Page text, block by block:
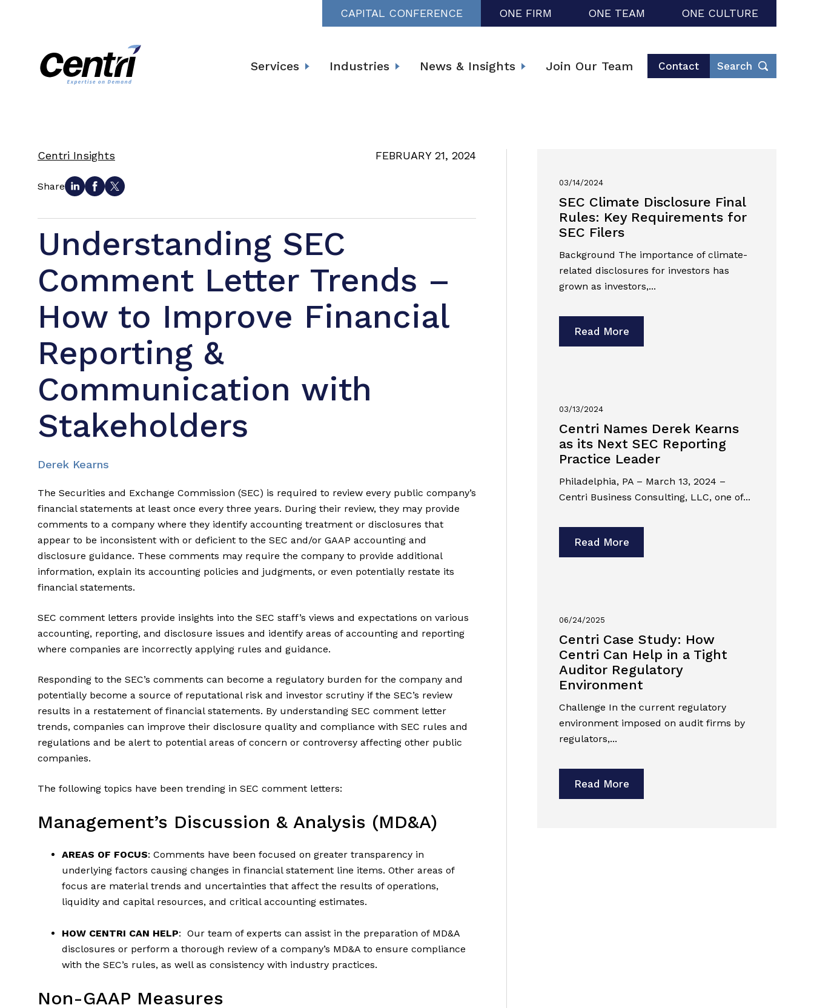
CAPITAL CONFERENCE ONE FIRM ONE TEAM ONE CULTURE
Services Industries News & Insights Join Our Team Contact Search
Centri Insights FEBRUARY 21, 2024
Share
Understanding SEC
Comment Letter Trends –
How to Improve Financial
Reporting &
Communication with
Stakeholders
Derek Kearns
The Securities and Exchange Commission (SEC) is required to review every public company’s
financial statements at least once every three years. During their review, they may provide
comments to a company where they identify accounting treatment or disclosures that
appear to be inconsistent with or deficient to the SEC and/or GAAP accounting and
disclosure guidance. These comments may require the company to provide additional
information, explain its accounting policies and judgments, or even potentially restate its
financial statements.
SEC comment letters provide insights into the SEC staff’s views and expectations on various
accounting, reporting, and disclosure issues and identify areas of accounting and reporting
where companies are incorrectly applying rules and guidance.
Responding to the SEC’s comments can become a regulatory burden for the company and
potentially become a source of reputational risk and investor scrutiny if the SEC’s review
results in a restatement of financial statements. By understanding SEC comment letter
trends, companies can improve their disclosure quality and compliance with SEC rules and
regulations and be alert to potential areas of concern or controversy affecting other public
companies.
The following topics have been trending in SEC comment letters:
Management’s Discussion & Analysis (MD&A)
AREAS OF FOCUS: Comments have been focused on greater transparency in
underlying factors causing changes in financial statement line items. Other areas of
focus are material trends and uncertainties that affect the results of operations,
liquidity and capital resources, and critical accounting estimates.
HOW CENTRI CAN HELP: Our team of experts can assist in the preparation of MD&A
disclosures or perform a thorough review of a company’s MD&A to ensure compliance
with the SEC’s rules, as well as consistency with industry practices.
Non-GAAP Measures
03/14/2024
SEC Climate Disclosure Final
Rules: Key Requirements for
SEC Filers
Background The importance of climate-
related disclosures for investors has
grown as investors,...
Read More
03/13/2024
Centri Names Derek Kearns
as its Next SEC Reporting
Practice Leader
Philadelphia, PA – March 13, 2024 –
Centri Business Consulting, LLC, one of...
Read More
06/24/2025
Centri Case Study: How
Centri Can Help in a Tight
Auditor Regulatory
Environment
Challenge In the current regulatory
environment imposed on audit firms by
regulators,...
Read More